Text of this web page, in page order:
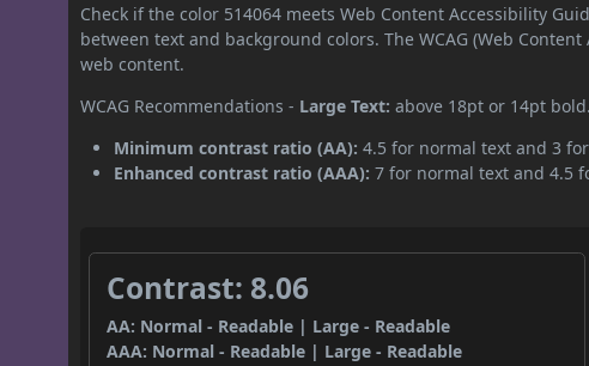
Check if the color 514064 meets Web Content Accessibility
between text and background colors. The WCAG (Web
web content.
WCAG Recommendations - Large Text: above 18pt or 14pt bold.
Minimum contrast ratio (AA): 4.5 for normal text and 3
Enhanced contrast ratio (AAA): 7 for normal text and 4.5
Contrast: 8.06
AA: Normal - Readable | Large - Readable
AAA: Normal - Readable | Large - Readable